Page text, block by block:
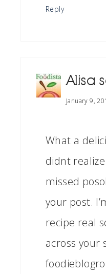
Reply
Alisa
January 9,
What a
didnt
missed
your post.
recipe real
across your